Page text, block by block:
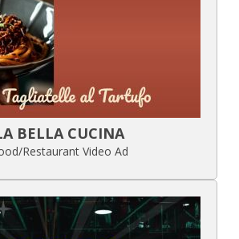
BELLA CUCINA
Restaurant Video Ad